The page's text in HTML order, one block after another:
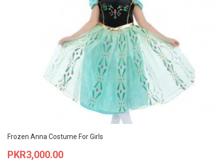
Frozen Anna Costume For Girls
Price
PKR3,000.00